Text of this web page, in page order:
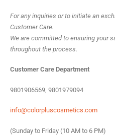
For any inquiries or to initiate an
Customer Care.
We are committed to ensuring your
throughout the process.
Customer Care Department
9801906569, 9801979094
info@colorpluscosmetics.com
(Sunday to Friday (10 AM to 6 PM)